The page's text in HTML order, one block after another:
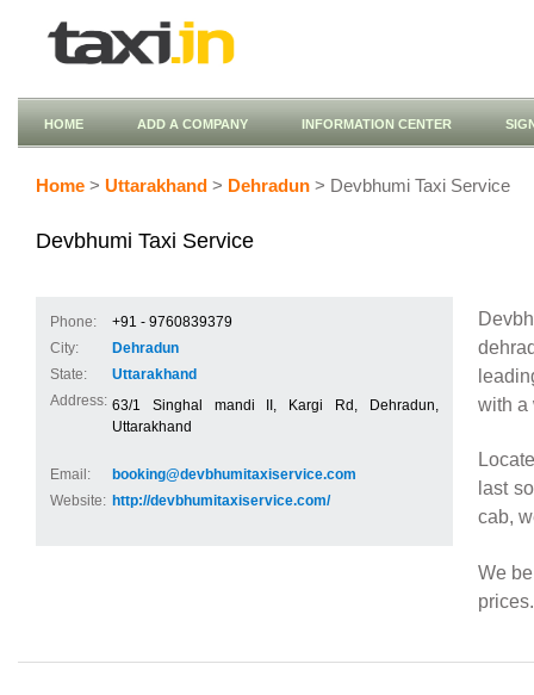
HOME ADD A COMPANY INFORMATION CENTER
Home > Uttarakhand > Dehradun > Devbhumi Taxi Service
Devbhumi Taxi Service
Phone:
+91 - 9760839379
City:
Dehradun
State:
Uttarakhand
Address: 63/1 Singhal mandi II, Kargi Rd, Dehradun,
Uttarakhand
Email:
booking@devbhumitaxiservice.com
Website: http://devbhumitaxiservice.com/
with a
last
cab,
We